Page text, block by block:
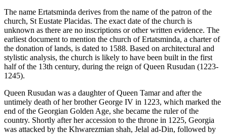
The name Ertatsminda derives from the name of the patron of the
church, St Eustate Placidas. The exact date of the church is
unknown as there are no inscriptions or other written evidence. The
earliest document to mention the church of Ertatsminda, a charter of
the donation of lands, is dated to 1588. Based on architectural and
stylistic analysis, the church is likely to have been built in the first
half of the 13th century, during the reign of Queen Rusudan (1223-
1245).
Queen Rusudan was a daughter of Queen Tamar and after the
untimely death of her brother George IV in 1223, which marked the
end of the Georgian Golden Age, she became the ruler of the
country. Shortly after her accession to the throne in 1225, Georgia
was attacked by the Khwarezmian shah, Jelal ad-Din, followed by